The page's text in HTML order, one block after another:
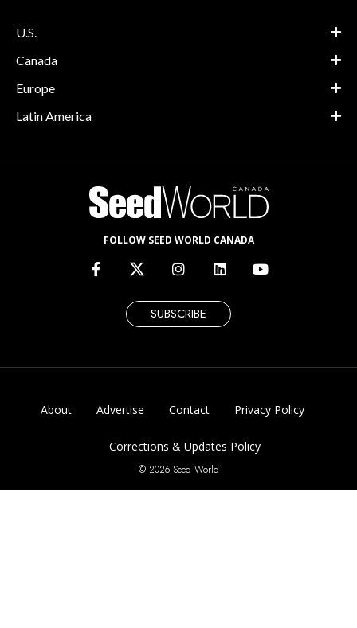
U.S.
Canada
Europe
Latin America
FOLLOW SEED WORLD CANADA
SUBSCRIBE
About Advertise Contact Privacy Policy
Corrections & Updates Policy
© 2026 Seed World